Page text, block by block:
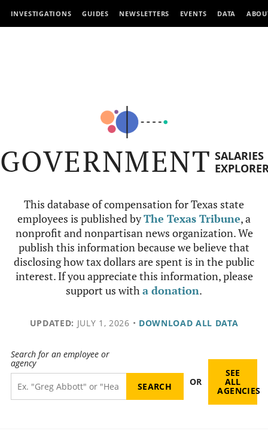
INVESTIGATIONS GUIDES NEWSLETTERS EVENTS DATA
GOVERNMENT SALARIES
This database of compensation for Texas state
employees is published byThe Texas Tribune, a
nonprofit and nonpartisan news organization. We
publish this information because we believe that
disclosing how tax dollars are spent is in the public
interest. If you appreciate this information, please
support us witha donation.
UPDATED: JULY 1, 2026 • DOWNLOAD ALL DATA
Search for an employee or
agency
OR
SEE
ALL
AGENCIES